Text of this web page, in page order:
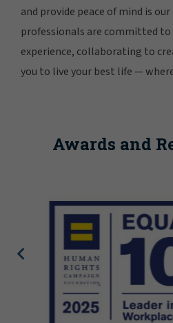
and provide peace of mind is
professionals are committed
experience, collaborating to
you to live your best life —
Awards and